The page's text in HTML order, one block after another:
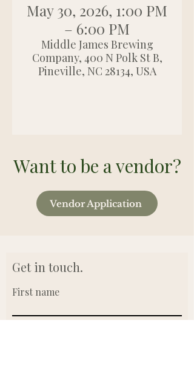
May 30, 2026, 1:00 PM
– 6:00 PM
Middle James Brewing
Company, 400 N Polk St B,
Pineville, NC 28134, USA
Want to be a vendor?
Vendor Application
Get in touch.
First name
Last name